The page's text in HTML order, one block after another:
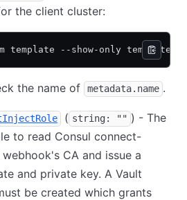
the client cluster:
template --show-only
the name of metadata.name .
( string: "" ) - The
to read Consul connect-
CA and issue a
and private key. A Vault
be created which grants